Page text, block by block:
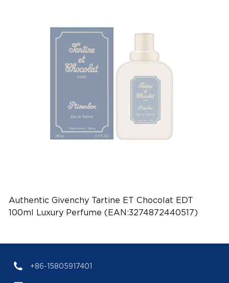
Authentic Givenchy Tartine ET Chocolat EDT
100ml Luxury Perfume (EAN:3274872440517)
+86-15805917401